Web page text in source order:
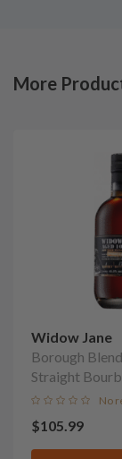
More
Widow Jane
Borough
Straight
No
$105.99